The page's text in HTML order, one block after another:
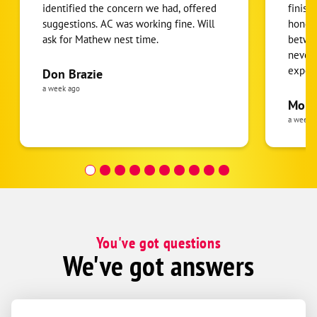
identified the concern we had, offered
suggestions. AC was working fine. Will
ask for Mathew nest time.
Don Brazie
a week ago
never
pride
the
was
a week
You've got questions
We've got answers